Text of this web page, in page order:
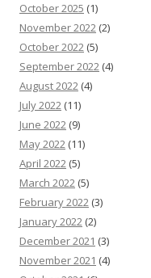
October 2025 (1)
November 2022 (2)
October 2022 (5)
September 2022 (4)
August 2022 (4)
July 2022 (11)
June 2022 (9)
May 2022 (11)
April 2022 (5)
March 2022 (5)
February 2022 (3)
January 2022 (2)
December 2021 (3)
November 2021 (4)